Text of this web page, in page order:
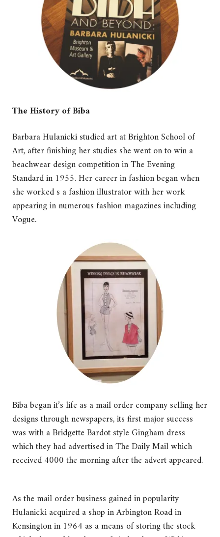
The History of Biba
Barbara Hulanicki studied art at Brighton School of
Art, after finishing her studies she went on to win a
beachwear design competition in The Evening
Standard in 1955. Her career in fashion began when
she worked s a fashion illustrator with her work
appearing in numerous fashion magazines including
Vogue.
Biba began it’s life as a mail order company selling her
designs through newspapers, its first major success
was with a Bridgette Bardot style Gingham dress
which they had advertised in The Daily Mail which
received 4000 the morning after the advert appeared.
As the mail order business gained in popularity
Hulanicki acquired a shop in Arbington Road in
Kensington in 1964 as a means of storing the stock